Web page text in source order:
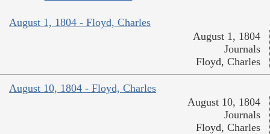
August 1, 1804 - Floyd, Charles
August 1, 1804
Journals
Floyd, Charles
August 10, 1804 - Floyd, Charles
August 10, 1804
Journals
Floyd, Charles